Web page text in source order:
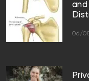
and
06/